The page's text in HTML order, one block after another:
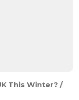
This Winter? /